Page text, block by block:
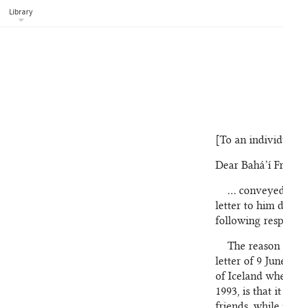
Library
[To an
Dear Bahá’í
…
letter to him
following
The
letter of 9
of Iceland
1993, is that